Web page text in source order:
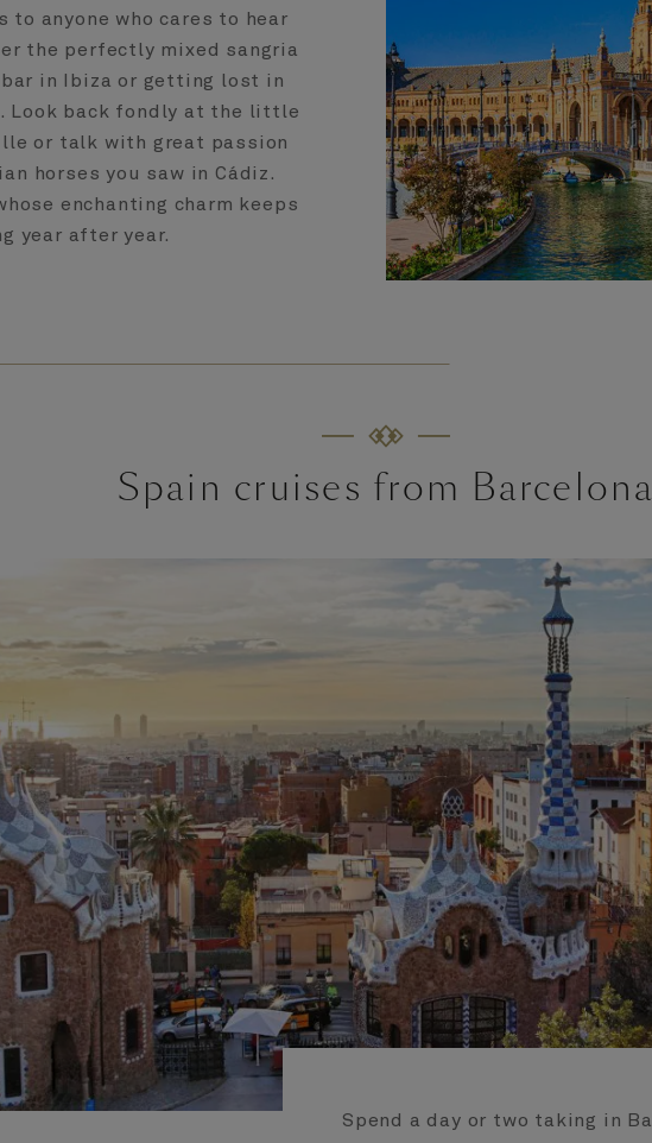
to anyone who cares to hear
the perfectly mixed sangria
in Ibiza or getting lost in
Look back fondly at the little
or talk with great passion
horses you saw in Cádiz.
enchanting charm keeps
year after year.
Spain cruises from
Spend a day or two taking in